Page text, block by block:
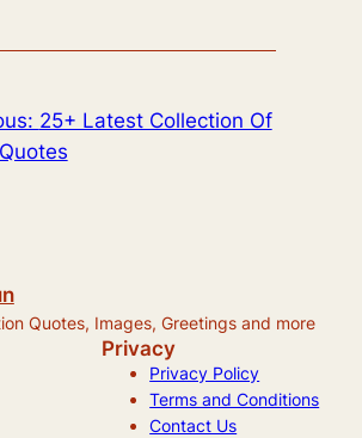
25+ Latest Collection Of
Quotes, Images, Greetings and more
Privacy
Privacy Policy
Terms and Conditions
Contact Us